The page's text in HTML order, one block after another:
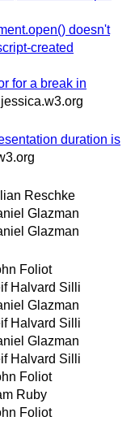
doesn't
created
for a break in
duration is
Reschke
Glazman
Glazman
Foliot
Halvard Silli
Glazman
Halvard Silli
Glazman
Halvard Silli
Foliot
Ruby
Foliot